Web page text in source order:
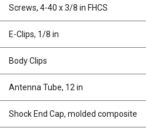
Screws, 4-40 x 3/8 in FHCS
E-Clips, 1/8 in
Body Clips
Antenna Tube, 12 in
Shock End Cap, molded composite